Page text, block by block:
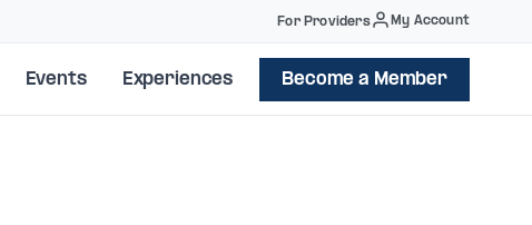
For Providers My Account
Events Experiences Become a Member